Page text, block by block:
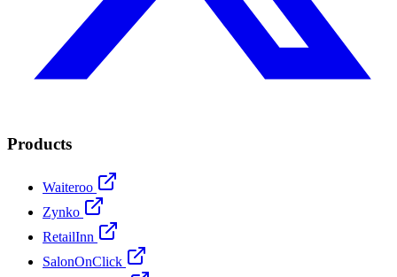
Products
Waiteroo
Zynko
RetailInn
SalonOnClick